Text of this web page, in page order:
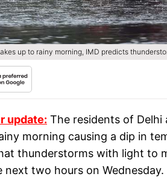
up to rainy morning, IMD predicts
update: The residents of
morning causing a dip in
thunderstorms with light to
next two hours on Wednesday.